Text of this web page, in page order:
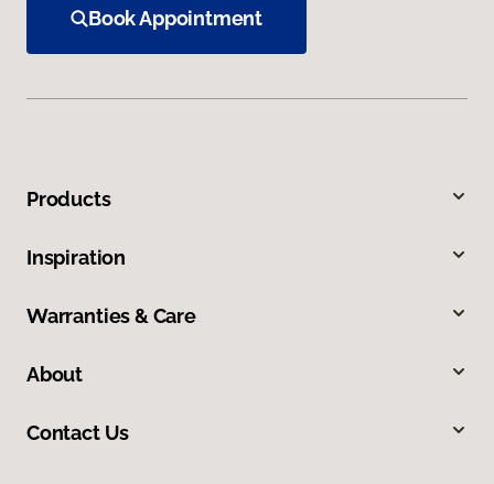
Book Appointment
Products
Inspiration
Warranties & Care
About
Contact Us